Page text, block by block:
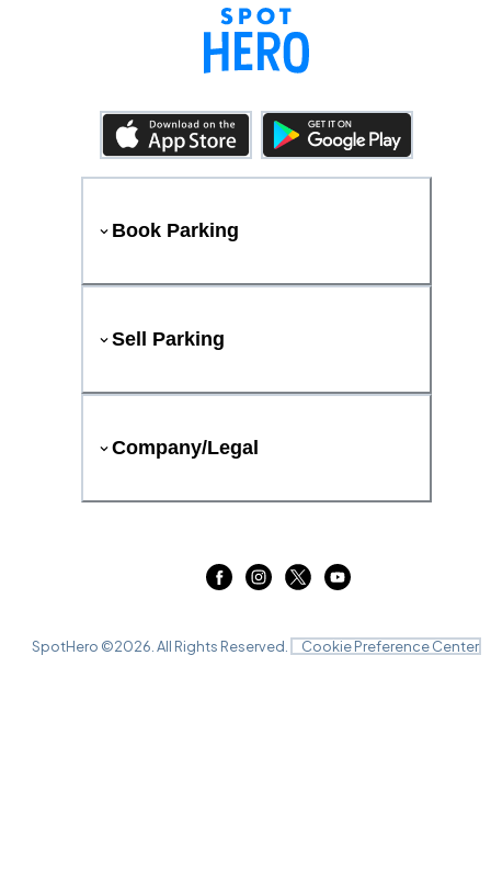
Book Parking
Sell Parking
Company/Legal
SpotHero ©2026 . All Rights Reserved. Cookie Preference Center